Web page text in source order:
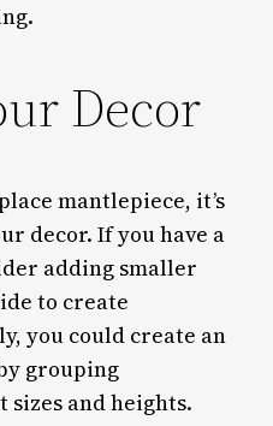
Decor
mantlepiece, it’s
decor. If you have a
adding smaller
to create
you could create an
grouping
sizes and heights.